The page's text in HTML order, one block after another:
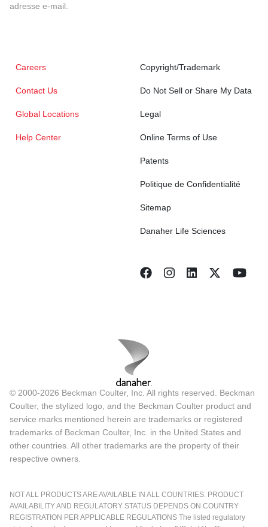
adresse e-mail.
Careers
Contact Us
Global Locations
Help Center
Copyright/Trademark
Do Not Sell or Share My Data
Legal
Online Terms of Use
Patents
Politique de Confidentialité
Sitemap
Danaher Life Sciences
© 2000-2026 Beckman Coulter, Inc. All rights reserved. Beckman
Coulter, the stylized logo, and the Beckman Coulter product and
service marks mentioned herein are trademarks or registered
trademarks of Beckman Coulter, Inc. in the United States and
other countries. All other trademarks are the property of their
respective owners.
NOT ALL PRODUCTS ARE AVAILABLE IN ALL COUNTRIES. PRODUCT
AVAILABILITY AND REGULATORY STATUS DEPENDS ON COUNTRY
REGISTRATION PER APPLICABLE REGULATIONS The listed regulatory